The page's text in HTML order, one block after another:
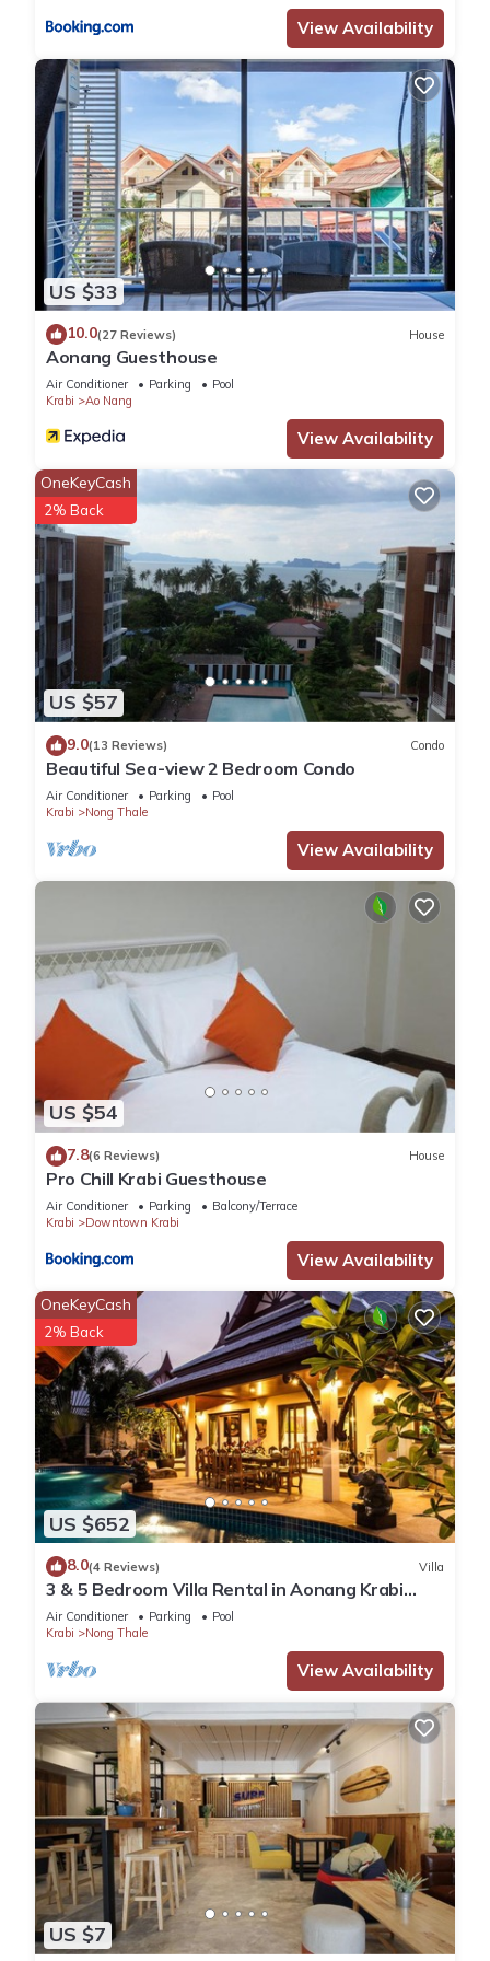
View Availability
US $33
10.0(27 Reviews) House
Aonang Guesthouse
Air Conditioner Parking
Pool
Krabi
Ao Nang
View Availability
US $57
OneKeyCash
2% Back
9.0(13 Reviews) Condo
Beautiful Sea-view 2 Bedroom Condo
Air Conditioner Parking
Pool
Krabi
Nong Thale
View Availability
US $54
7.8(6 Reviews) House
Pro Chill Krabi Guesthouse
Air Conditioner Parking
Balcony/Terrace
Krabi
Downtown Krabi
View Availability
US $652
OneKeyCash
2% Back
8.0(4 Reviews) Villa
3 & 5 Bedroom Villa Rental in Aonang Krabi
Thailand
Air Conditioner Parking
Pool
Krabi
Nong Thale
View Availability
US $7